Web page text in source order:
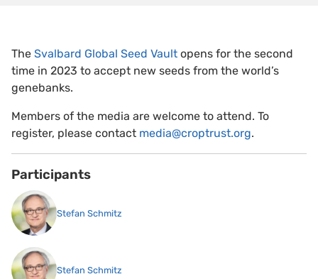
The Svalbard Global Seed Vault opens for the second
time in 2023 to accept new seeds from the world’s
genebanks.
Members of the media are welcome to attend. To
register, please contact media@croptrust.org.
Participants
Stefan Schmitz
Stefan Schmitz